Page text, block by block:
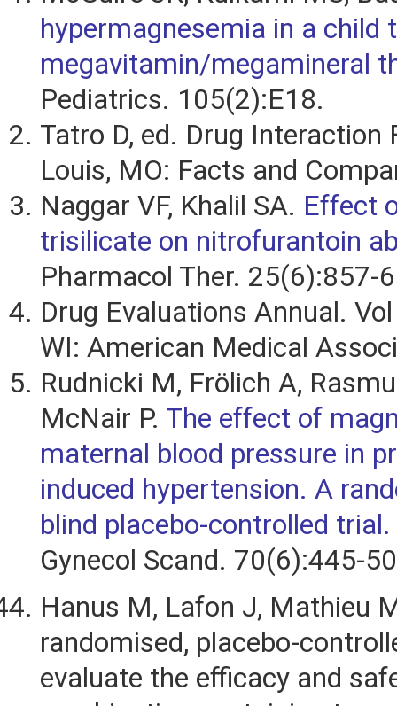
hypermagnesemia in a child
megavitamin/megamineral
Pediatrics. 105(2):E18.
Tatro D, ed. Drug Interaction
Louis, MO: Facts and
Naggar VF, Khalil SA. Effect
trisilicate on nitrofurantoin
Pharmacol Ther. 25(6):857-
Drug Evaluations Annual.
WI: American Medical
Rudnicki M, Frölich A,
McNair P. The effect of
maternal blood pressure in
induced hypertension. A
blind placebo-controlled trial.
Gynecol Scand. 70(6):445-
Hanus M, Lafon J, Mathieu
randomised, placebo-
evaluate the efficacy and